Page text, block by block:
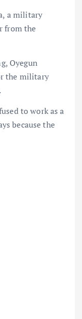
a military
from the
Oyegun
the military
to work as a
because the